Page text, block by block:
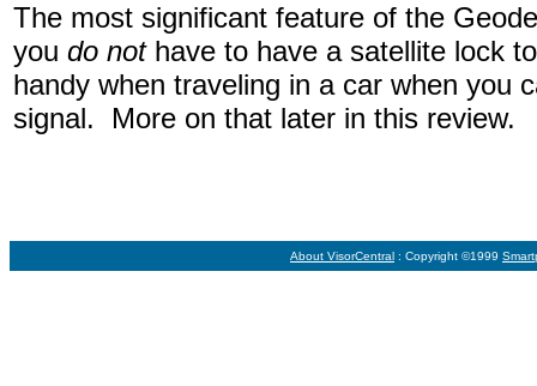
The most significant feature of the
you do nothave to have a satellite lock
handy when traveling in a car when you
signal. More on that later in this review.
About VisorCentral : Copyright ©1999